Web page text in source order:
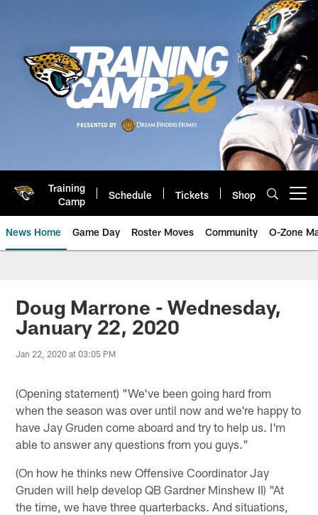
Training
Camp
Schedule Tickets Shop
News Home Game Day Roster Moves Community O-Zone
Jaguars News | Jacksonville
Doug Marrone - Wednesday,
January 22, 2020
Jan 22, 2020 at 03:05 PM
(Opening statement) "We've been going hard from
when the season was over until now and we're happy to
have Jay Gruden come aboard and try to help us. I'm
able to answer any questions from you guys."
(On how he thinks new Offensive Coordinator Jay
Gruden will help develop QB Gardner Minshew II) "At
the time, we have three quarterbacks. And situations,